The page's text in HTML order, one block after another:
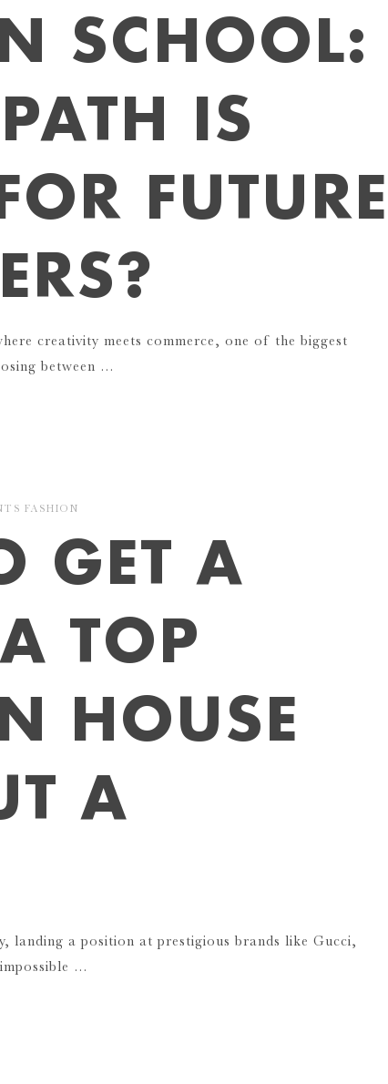
SCHOOL:
IS
FUTURE
creativity meets commerce, one of the biggest
between …
FASHION
GET A
TOP
HOUSE
A
landing a position at prestigious brands like Gucci,
…